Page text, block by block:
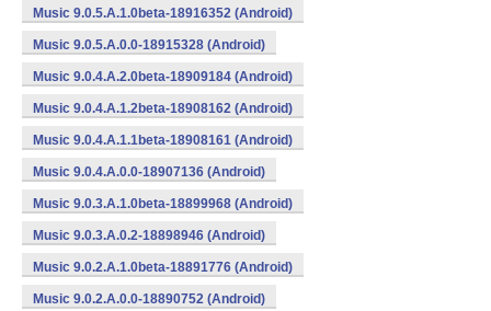
Music 9.0.5.A.1.0beta-18916352 (Android)
Music 9.0.5.A.0.0-18915328 (Android)
Music 9.0.4.A.2.0beta-18909184 (Android)
Music 9.0.4.A.1.2beta-18908162 (Android)
Music 9.0.4.A.1.1beta-18908161 (Android)
Music 9.0.4.A.0.0-18907136 (Android)
Music 9.0.3.A.1.0beta-18899968 (Android)
Music 9.0.3.A.0.2-18898946 (Android)
Music 9.0.2.A.1.0beta-18891776 (Android)
Music 9.0.2.A.0.0-18890752 (Android)